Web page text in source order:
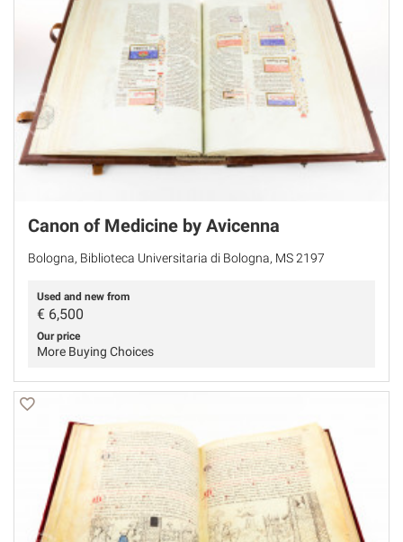
Canon of Medicine by Avicenna
Bologna, Biblioteca Universitaria di Bologna, MS 2197
Used and new from
€ 6,500
Our price
More Buying Choices